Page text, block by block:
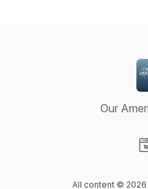
Our
All content © 2026